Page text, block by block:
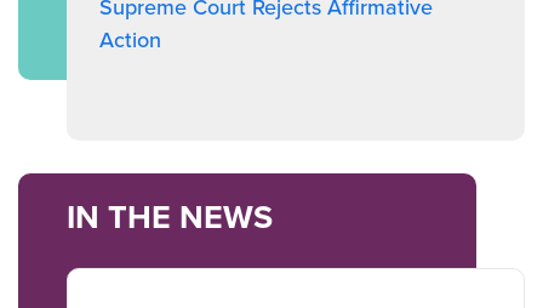
Supreme Court Rejects Affirmative
Action
IN THE NEWS